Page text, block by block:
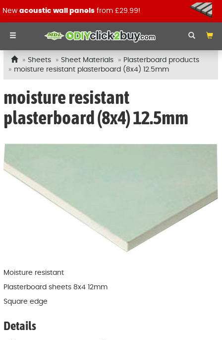
New acoustic wall panels from £29.99!
Sheets Sheet Materials
Plasterboard products
moisture resistant plasterboard (8x4) 12.5mm
moisture resistant
plasterboard (8x4) 12.5mm
Moisture resistant
Plasterboard sheets 8x4 12mm
Square edge
Details